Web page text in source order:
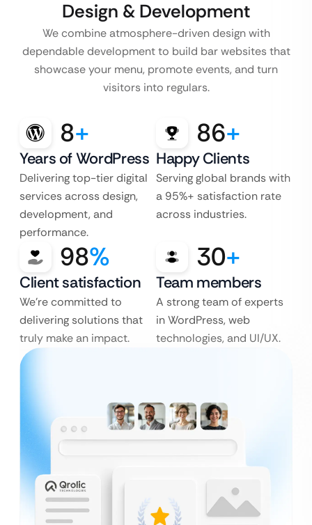
Design & Development
We combine atmosphere-driven design with
dependable development to build bar websites that
showcase your menu, promote events, and turn
visitors into regulars.
8+
Years of WordPress
Delivering top-tier digital
services across design,
development, and
performance.
86+
Happy Clients
Serving global brands with
a 95%+ satisfaction rate
across industries.
98%
Client satisfaction
We’re committed to
delivering solutions that
truly make an impact.
30+
Team members
A strong team of experts
in WordPress, web
technologies, and UI/UX.